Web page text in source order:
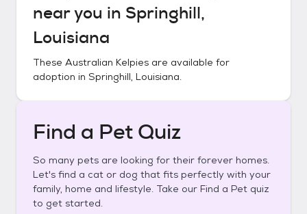
near you in Springhill,
Louisiana
These Australian Kelpies are available for
adoption in Springhill, Louisiana.
Find a Pet Quiz
So many pets are looking for their forever homes.
Let's find a cat or dog that fits perfectly with your
family, home and lifestyle. Take our Find a Pet quiz
to get started.